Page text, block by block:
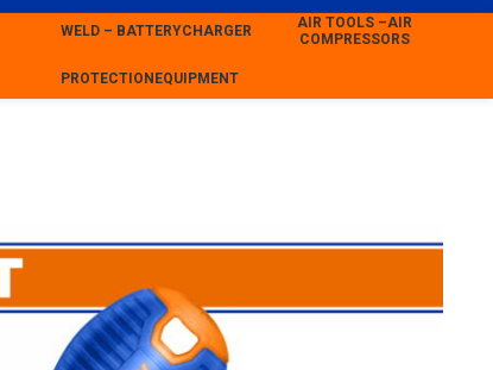
WELD – BATTERYCHARGER AIR TOOLS –AIR
COMPRESSORS
PROTECTION EQUIPMENT